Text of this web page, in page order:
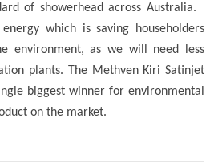
of showerhead across Australia.
which is saving householders
environment, as we will need less
plants. The Methven Kiri Satinjet
biggest winner for environmental
on the market.